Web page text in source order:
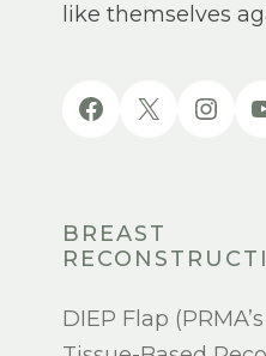
like themselves
BREAST
DIEP Flap